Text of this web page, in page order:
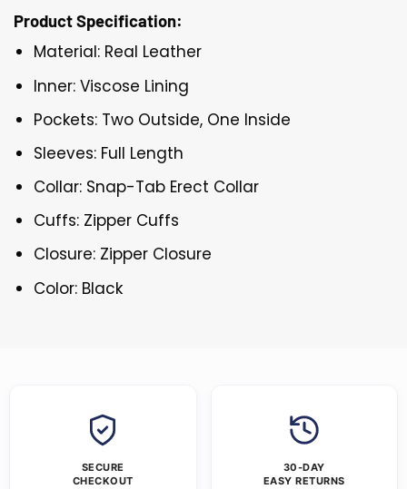
Product Specification:
Material: Real Leather
Inner: Viscose Lining
Pockets: Two Outside, One Inside
Sleeves: Full Length
Collar: Snap-Tab Erect Collar
Cuffs: Zipper Cuffs
Closure: Zipper Closure
Color: Black
SECURE
CHECKOUT
30-DAY
EASY RETURNS